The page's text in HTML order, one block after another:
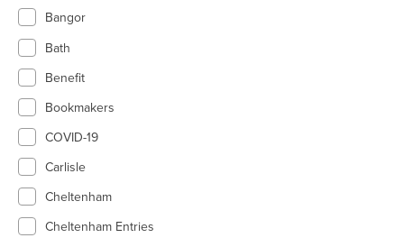
Bangor
Bath
Benefit
Bookmakers
COVID-19
Carlisle
Cheltenham
Cheltenham Entries